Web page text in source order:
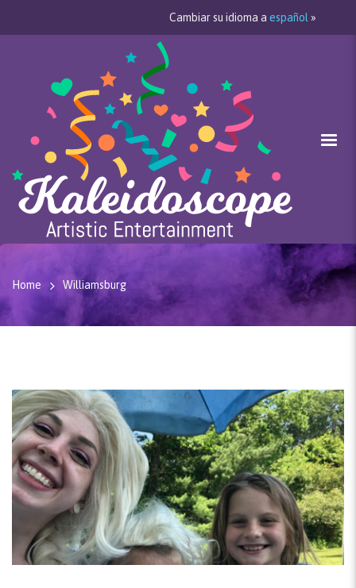
Cambiar su idioma a español »
Home Williamsburg